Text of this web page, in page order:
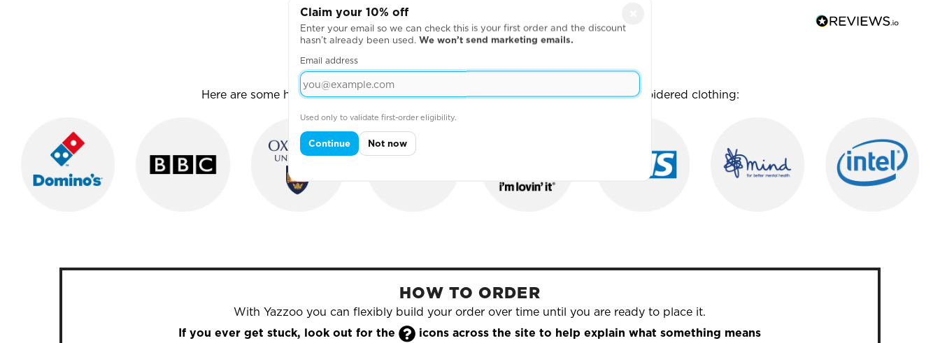
BRANDS WE WORK WITH
Here are some household names that trust Yazzoo to supply their printed & embroidered clothing:
HOW TO ORDER
With Yazzoo you can flexibly build your order over time until you are ready to place it.
If you ever get stuck, look out for the icons across the site to help explain what something means
Claim your 10% off
Enter your email so we can check this is your first order and the discount
hasn’t already been used. We won’t send marketing emails.
Email address
Used only to validate first-order eligibility.
Continue Not now